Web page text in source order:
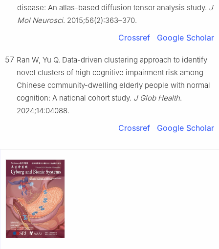
disease: An atlas-based diffusion tensor analysis study. J
Mol Neurosci. 2015;56(2):363–370.
Crossref Google Scholar
57 Ran W, Yu Q. Data-driven clustering approach to identify
novel clusters of high cognitive impairment risk among
Chinese community-dwelling elderly people with normal
cognition: A national cohort study. J Glob Health.
2024;14:04088.
Crossref Google Scholar